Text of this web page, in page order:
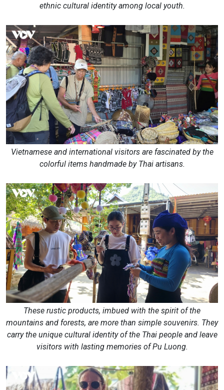
ethnic cultural identity among local youth.
Vietnamese and international visitors are fascinated by the
colorful items handmade by Thai artisans.
These rustic products, imbued with the spirit of the
mountains and forests, are more than simple souvenirs. They
carry the unique cultural identity of the Thai people and leave
visitors with lasting memories of Pu Luong.